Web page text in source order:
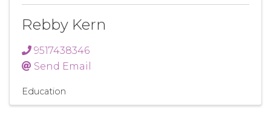
Rebby Kern
9517438346
Send Email
Education